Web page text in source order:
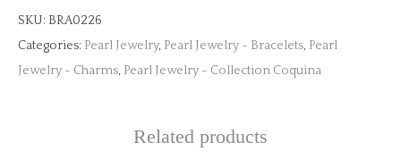
SKU: BRA0226
Categories: Pearl Jewelry, Pearl Jewelry - Bracelets, Pearl
Jewelry - Charms, Pearl Jewelry - Collection Coquina
Related products